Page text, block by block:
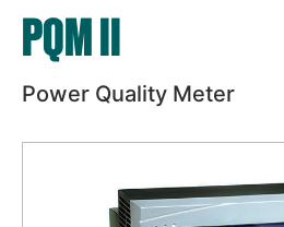
PQM II
Power Quality Meter